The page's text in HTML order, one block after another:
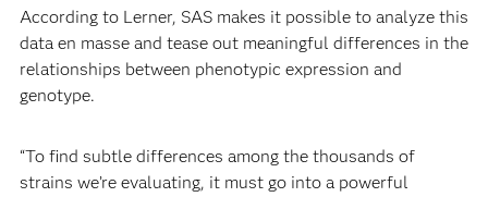
According to Lerner, SAS makes it possible to analyze this
data en masse and tease out meaningful differences in the
relationships between phenotypic expression and
genotype.
“To find subtle differences among the thousands of
strains we’re evaluating, it must go into a powerful